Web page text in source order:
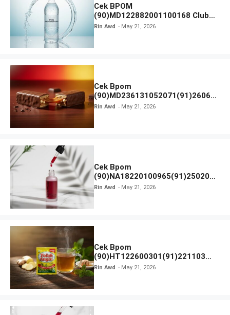
Cek BPOM
(90)MD122882001100168 Club
Air Minum
Rin Awd May 21, 2026
Cek Bpom
(90)MD236131052071(91)26063
0 Cokelat BENG BENG
Rin Awd May 21, 2026
Cek Bpom
(90)NA18220100965(91)250201
Elformula Intensive Peeling
Rin Awd May 21, 2026
Cek Bpom
(90)HT122600301(91)221103
Tolak Angin
Rin Awd May 21, 2026